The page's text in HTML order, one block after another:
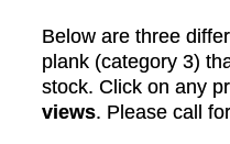
Below are three
plank (category 3)
stock. Click on any
views. Please call